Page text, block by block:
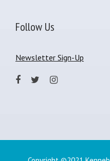
Follow Us
Newsletter Sign-Up